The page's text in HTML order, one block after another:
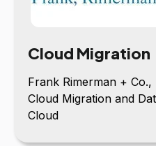
Cloud Migration
Frank Rimerman +
Cloud Migration and
Cloud